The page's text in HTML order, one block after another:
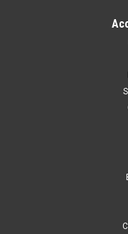
Kirlin Fabric
Kirlin Fabric Cables
instrument cables that
look amazing!